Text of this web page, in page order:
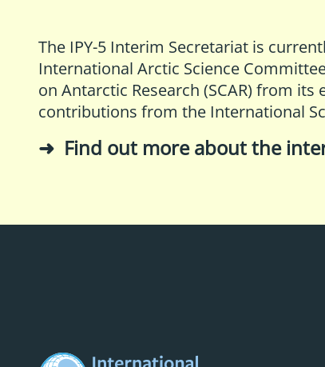
The IPY-5 Interim Secretariat is
International Arctic Science
on Antarctic Research (SCAR) from its
contributions from the International
Find out more about the